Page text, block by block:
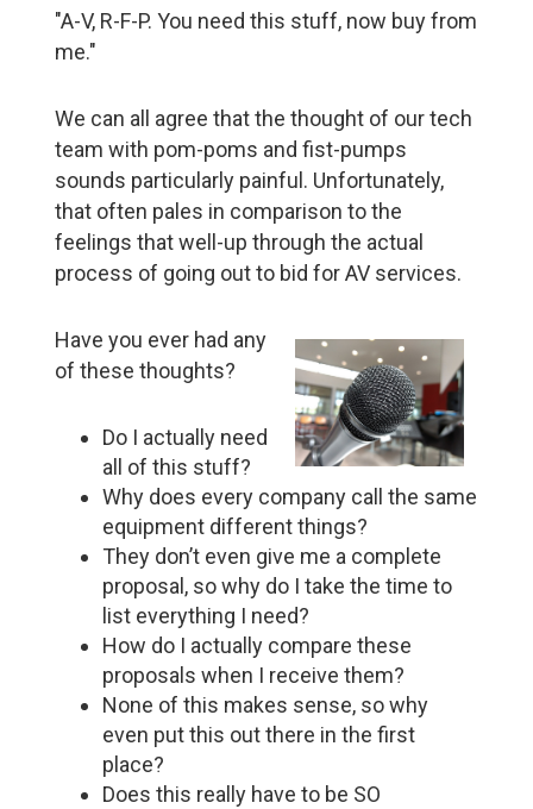
"A-V, R-F-P. You need this stuff, now buy from
me."
We can all agree that the thought of our tech
team with pom-poms and fist-pumps
sounds particularly painful. Unfortunately,
that often pales in comparison to the
feelings that well-up through the actual
process of going out to bid for AV services.
Have you ever had any
of these thoughts?
Do I actually need
all of this stuff?
Why does every company call the same
equipment different things?
They don’t even give me a complete
proposal, so why do I take the time to
list everything I need?
How do I actually compare these
proposals when I receive them?
None of this makes sense, so why
even put this out there in the first
place?
Does this really have to be SO